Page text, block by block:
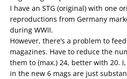
I have an STG (original) with one
reproductions from Germany
during WWII.
However, there’s a problem to
magazines. Have to reduce the
them to (max.) 24, better with 20.
in the new 6 mags are just